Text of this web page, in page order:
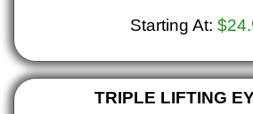
Starting At:
TRIPLE LIFTING